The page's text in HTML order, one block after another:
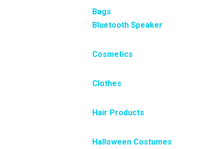
Bags
Bluetooth Speaker
Cosmetics
Clothes
Hair Products
Halloween Costumes